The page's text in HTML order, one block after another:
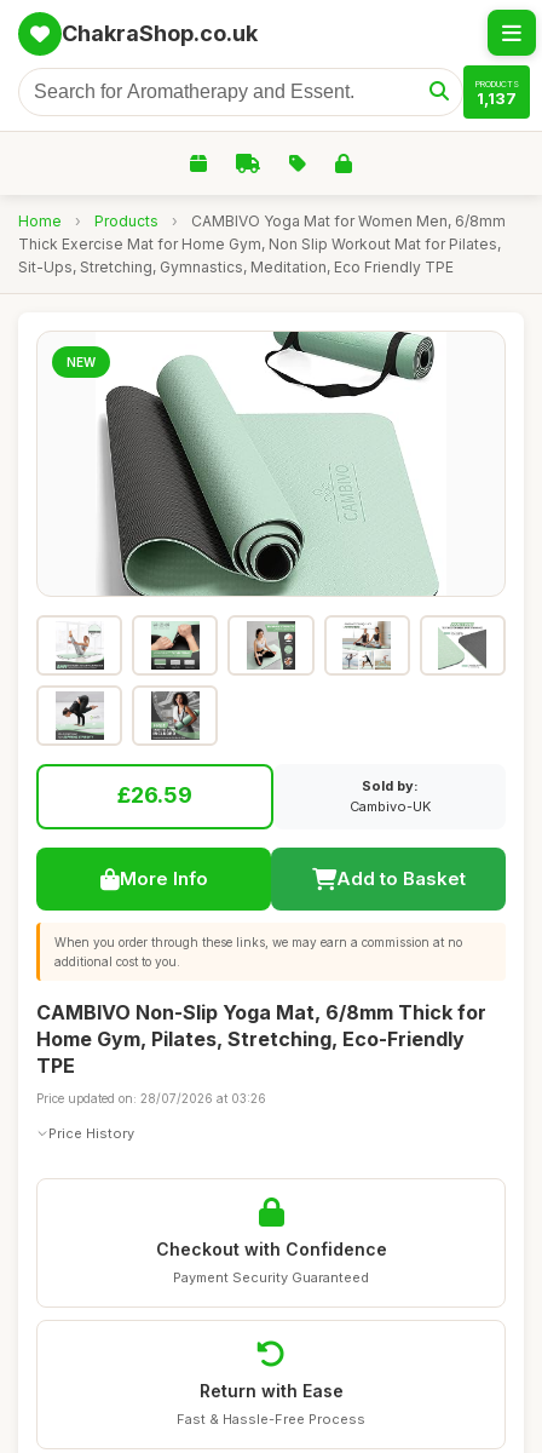
ChakraShop.co.uk
PRODUCTS
1,137
Home › Products ›
CAMBIVO Yoga Mat for Women Men, 6/8mm
Thick Exercise Mat for Home Gym, Non Slip Workout Mat for Pilates,
Sit-Ups, Stretching, Gymnastics, Meditation, Eco Friendly TPE
NEW
£26.59
Sold by:
Cambivo-UK
More Info Add to Basket
When you order through these links, we may earn a commission at no
additional cost to you.
CAMBIVO Non-Slip Yoga Mat, 6/8mm Thick for
Home Gym, Pilates, Stretching, Eco-Friendly
TPE
Price updated on: 28/07/2026 at 03:26
Price History
Checkout with Confidence
Payment Security Guaranteed
Return with Ease
Fast & Hassle-Free Process